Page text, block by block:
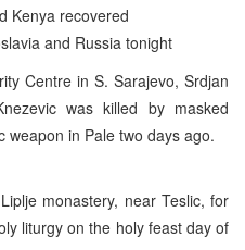
Kenya recovered
and Russia tonight
Centre in S. Sarajevo, Srdjan
was killed by masked
in Pale two days ago.
monastery, near Teslic, for
liturgy on the holy feast day of